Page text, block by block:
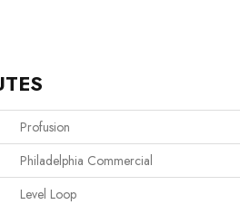
Profusion
Philadelphia Commercial
Level Loop